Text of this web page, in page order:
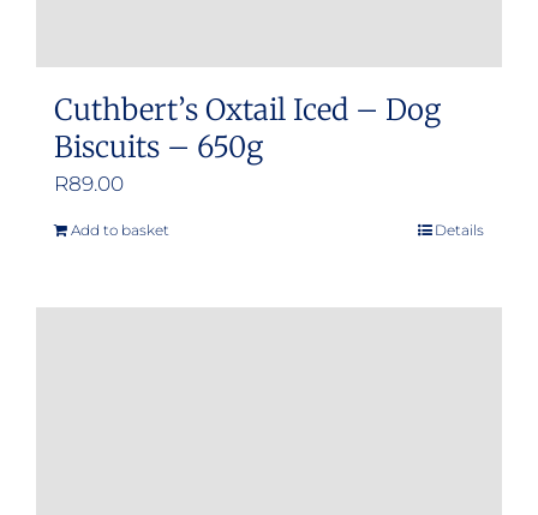
Cuthbert’s Oxtail Iced – Dog
Biscuits – 650g
R89.00
Add to basket Details